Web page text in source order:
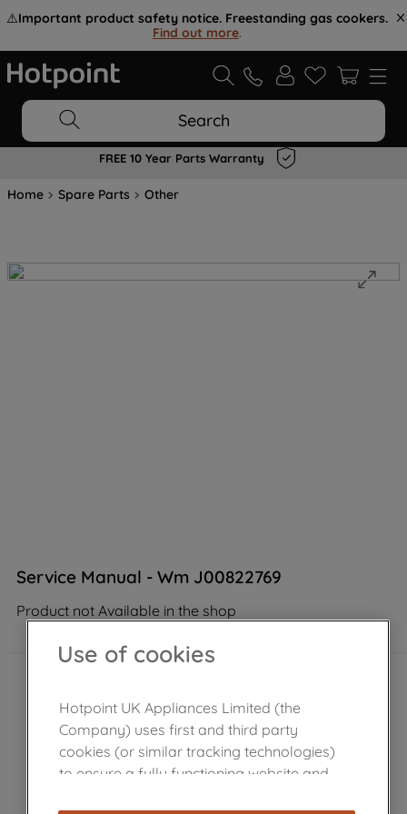
⚠️Important product safety notice. Freestanding gas cookers.
Find out more.
Search
FREE 10 Year Parts Warranty
Home Spare Parts Other
Service Manual - Wm J00822769
Product not Available in the shop
Use of cookies
Hotpoint UK Appliances Limited (the
Company) uses first and third party
cookies (or similar tracking technologies)
to ensure a fully functioning website and